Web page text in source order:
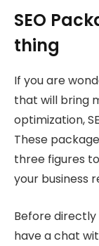
SEO
thing
If you are
that will bring
optimization,
These
three figures
your business
Before
have a chat